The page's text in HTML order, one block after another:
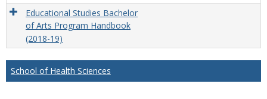
Educational Studies Bachelor
of Arts Program Handbook
(2018-19)
School of Health Sciences